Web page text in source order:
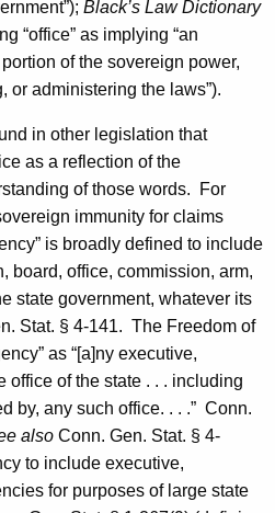
Black’s Law Dictionary
“office” as implying “an
of the sovereign power,
or administering the laws”).
in other legislation that
as a reflection of the
of those words. For
immunity for claims
is broadly defined to include
board, office, commission, arm,
state government, whatever its
Stat. § 4-141. The Freedom of
as “[a]ny executive,
office of the state . . . including
by, any such office. . . .” Conn.
also Conn. Gen. Stat. § 4-
to include executive,
for purposes of large state